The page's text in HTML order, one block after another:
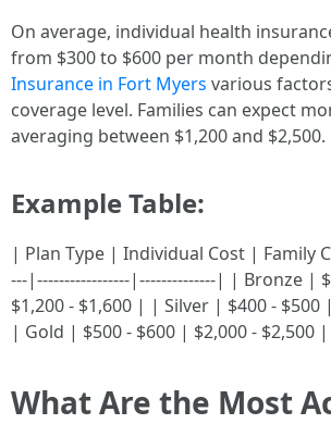
On average, individual health
from $300 to $600 per month
Insurance in Fort Myers various
coverage level. Families can expect
averaging between $1,200 and $2,500.
Example Table:
| Plan Type | Individual Cost | Family
---|-----------------|--------------| | Bronze |
$1,200 - $1,600 | | Silver | $400 - $500
| Gold | $500 - $600 | $2,000 - $2,500 |
What Are the Most